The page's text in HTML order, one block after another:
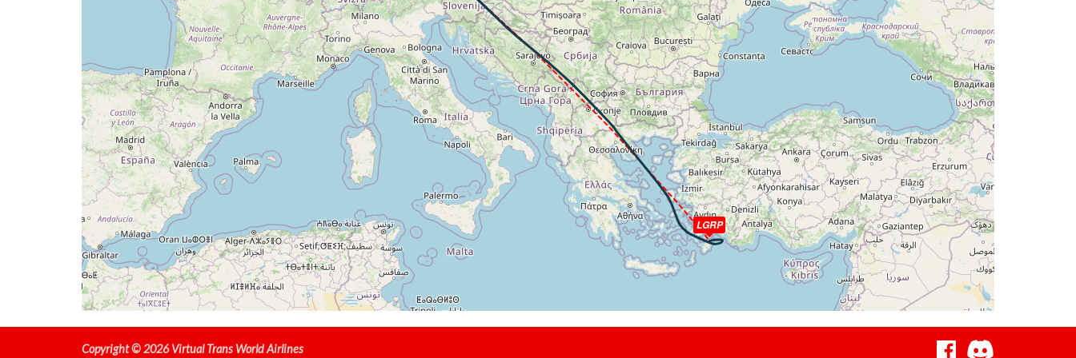
[21:41:01utc] Aircraft at 33280ft, IAS 267kt, GS 461kt, HDG 143deg, TAT -30deg, WIND 306/34kt
[21:54:45utc] Aircraft climbing, IAS 269kt, GS 457kt, VS 120fpm, ALT 33180ft, PITCH -3.17deg, HDG 159deg, TAT -28deg, WIND 287/36kt
[21:54:57utc] Aircraft at 33180ft, IAS 269kt, GS 455kt, HDG 163deg, TAT -28deg, WIND 286/36kt
[22:05:52utc] Aircraft descending, ALT 33010ft, IAS 264kt, GS 451kt, HDG 158deg, VS -335fpm, TAT -26deg, WIND 270/56kt
[22:06:06utc] Aircraft climbing, IAS 262kt, GS 461kt, VS 305fpm, ALT 33040ft, PITCH -4.07deg, HDG 143deg, TAT -26deg, WIND 269/56kt
[22:06:24utc] Aircraft at 33070ft, IAS 263kt, GS 472kt, HDG 127deg, TAT -26deg, WIND 269/57kt
[22:14:05utc] Aircraft descending, ALT 32930ft, IAS 266kt, GS 498kt, HDG 111deg, VS -163fpm, TAT -25deg, WIND 265/73kt
[22:14:16utc] Aircraft climbing, IAS 265kt, GS 500kt, VS 113fpm, ALT 32950ft, PITCH -3.25deg, HDG 104deg, TAT -25deg, WIND 265/74kt
[22:14:28utc] Aircraft at 32960ft, IAS 266kt, GS 503kt, HDG 101deg, TAT -25deg, WIND 265/74kt
[22:14:37utc] Aircraft descending, ALT 32840ft, IAS 267kt, GS 503kt, HDG 099deg, VS -1312fpm, TAT -25deg, WIND 265/74kt
[22:18:31utc] Spoilers DEPLOYED, IAS 296kt, ALT 25240ft
[22:23:33utc] Landing lights ON, ALT 10010ft
[22:25:28utc] FLAPS 1, IAS 210kt
[22:25:37utc] FLAPS 2, IAS 206kt
[22:26:04utc] FLAPS 3, IAS 192kt
[22:27:40utc] FLAPS 4, IAS 170kt
[22:28:15utc] Aircraft at 3060ft, IAS 164kt, GS 169kt, HDG 271deg, TAT 12deg, WIND 337/4kt
[22:30:45utc] Aircraft descending, ALT 3000ft, IAS 165kt, GS 169kt, HDG 270deg, VS -481fpm, TAT 13deg, WIND 331/4kt
[22:31:36utc] FLAPS 5, IAS 164kt
LGRP
Copyright © 2026 Virtual Trans World Airlines